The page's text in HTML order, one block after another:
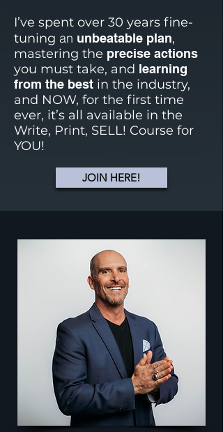
I’ve spent over 30 years fine-
tuning an unbeatable plan,
mastering the precise actions
you must take, and learning
from the best in the industry,
and NOW, for the first time
ever, it’s all available in the
Write, Print, SELL! Course for
YOU!
JOIN HERE!